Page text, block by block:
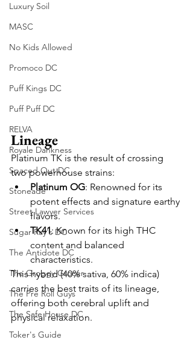
Luxury Soil
MASC
No Kids Allowed
Promoco DC
Puff Kings DC
Puff Puff DC
RELVA
Royale Dankness
Spaced Out DC
Stoneade
Street Lawyer Services
Sugar Ray's DC
The Antidote DC
The Groggy Grocer
The Pre Roll Guys
The Safe House DC
Toker's Guide
Lineage
Platinum TK is the result of crossing
two powerhouse strains:
Platinum OG: Renowned for its
potent effects and signature earthy
flavors.
TK41: Known for its high THC
content and balanced
characteristics.
This hybrid (40% sativa, 60% indica)
carries the best traits of its lineage,
offering both cerebral uplift and
physical relaxation.